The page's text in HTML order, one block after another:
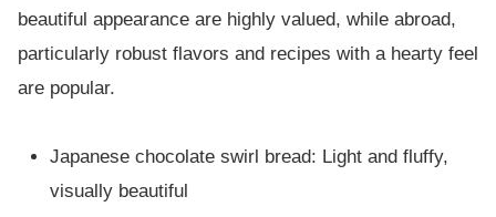
beautiful appearance are highly valued, while abroad,
particularly robust flavors and recipes with a hearty feel
are popular.
Japanese chocolate swirl bread: Light and fluffy,
visually beautiful